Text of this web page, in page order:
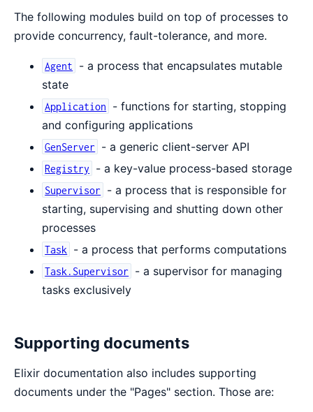
The following modules build on top of processes to
provide concurrency, fault-tolerance, and more.
Agent
- a process that encapsulates mutable
state
Application
- functions for starting, stopping
and configuring applications
GenServer - a generic client-server API
Registry - a key-value process-based storage
Supervisor
- a process that is responsible for
starting, supervising and shutting down other
processes
Task - a process that performs computations
Task.Supervisor
- a supervisor for managing
tasks exclusively
Supporting documents
Elixir documentation also includes supporting
documents under the "Pages" section. Those are: